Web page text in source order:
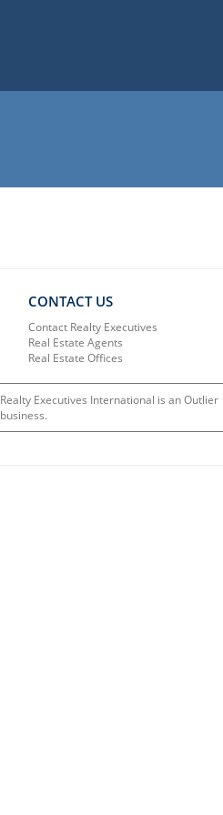
CONTACT US
Contact Realty Executives
Real Estate Agents
Real Estate Offices
Realty Executives International is an Outlier
business.